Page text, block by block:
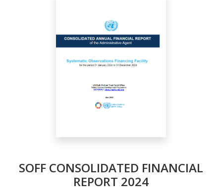
SOFF CONSOLIDATED FINANCIAL
REPORT 2024